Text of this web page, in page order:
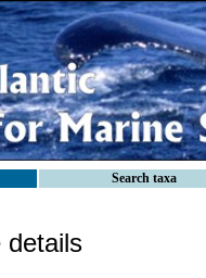
Search taxa
details